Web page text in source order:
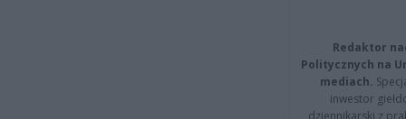
Redaktor
Politycznych na
mediach.
inwestor